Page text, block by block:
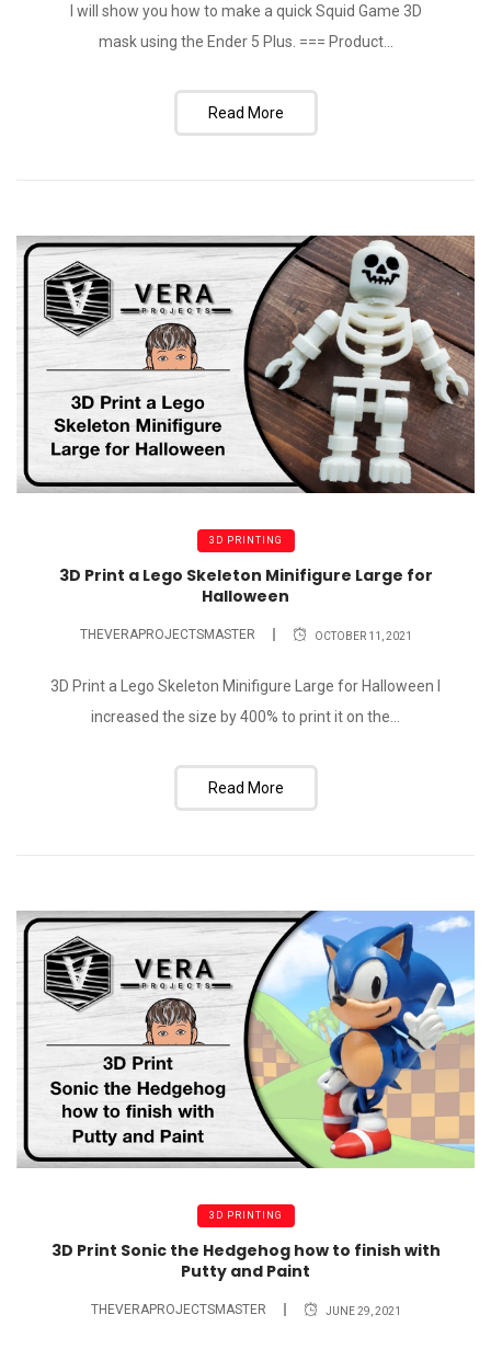
I will show you how to make a quick Squid Game 3D
mask using the Ender 5 Plus. === Product...
Read More
3D PRINTING
3D Print a Lego Skeleton Minifigure Large for
Halloween
THEVERAPROJECTSMASTER OCTOBER 11, 2021
3D Print a Lego Skeleton Minifigure Large for Halloween I
increased the size by 400% to print it on the...
Read More
3D PRINTING
3D Print Sonic the Hedgehog how to finish with
Putty and Paint
THEVERAPROJECTSMASTER JUNE 29, 2021